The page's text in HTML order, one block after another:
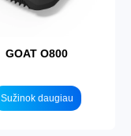
GOAT O800
Sužinok daugiau